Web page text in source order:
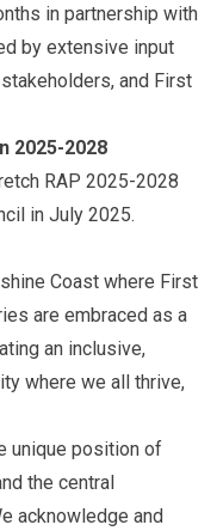
in partnership with
by extensive input
and First
2025-2028
RAP 2025-2028
in July 2025.
Coast where First
are embraced as a
an inclusive,
where we all thrive,
unique position of
the central
acknowledge and